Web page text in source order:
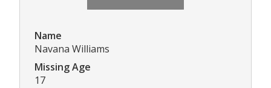
Name
Navana Williams
Missing Age
17